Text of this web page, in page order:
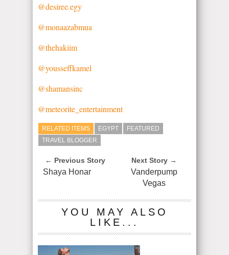
@desiree.egy
@monaazabmua
@thehakiim
@yousseffkamel
@shamansinc
@meteorite_entertainment
RELATED ITEMS EGYPT
FEATURED
TRAVEL BLOGGER
← Previous Story
Shaya Honar
Next Story →
Vanderpump
Vegas
YOU MAY ALSO
LIKE...